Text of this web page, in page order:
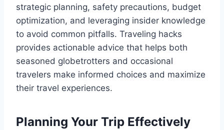
strategic planning, safety precautions, budget
optimization, and leveraging insider knowledge
to avoid common pitfalls. Traveling hacks
provides actionable advice that helps both
seasoned globetrotters and occasional
travelers make informed choices and maximize
their travel experiences.
Planning Your Trip Effectively